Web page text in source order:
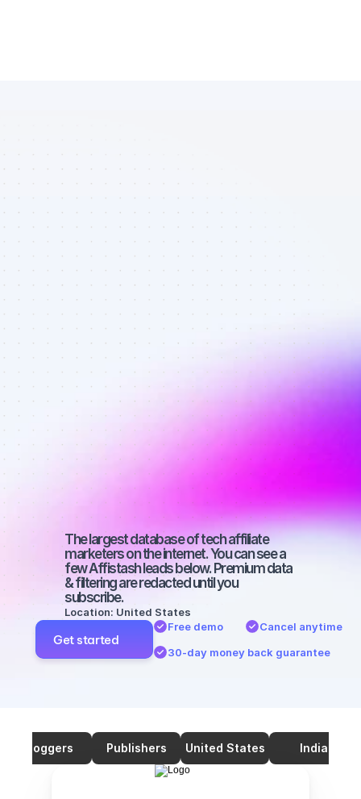
Database of
YouTube
affiliate
marketers in
tech - Best
affiliate
marketers on
YouTube with
a large
audience
The largest database of tech affiliate
marketers on the internet. You can see a
few Affistash leads below. Premium data
& filtering are redacted until you
subscribe.
Location: United States
Get started
Free demo
Cancel anytime
30-day money back guarantee
Bloggers Publishers United States India